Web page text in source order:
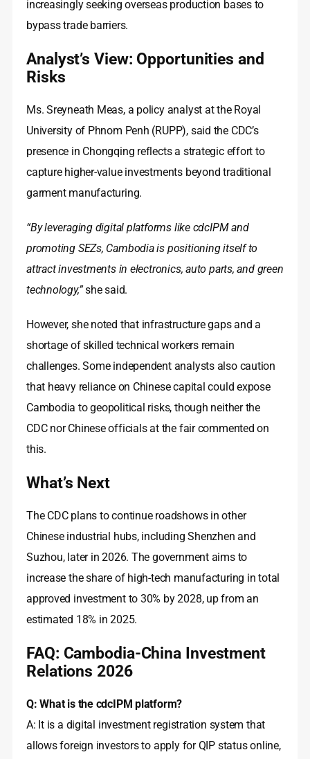
increasingly seeking overseas production bases to
bypass trade barriers.
Analyst’s View: Opportunities and
Risks
Ms. Sreyneath Meas, a policy analyst at the Royal
University of Phnom Penh (RUPP), said the CDC’s
presence in Chongqing reflects a strategic effort to
capture higher‑value investments beyond traditional
garment manufacturing.
“By leveraging digital platforms like cdcIPM and
promoting SEZs, Cambodia is positioning itself to
attract investments in electronics, auto parts, and green
technology,”she said.
However, she noted that infrastructure gaps and a
shortage of skilled technical workers remain
challenges. Some independent analysts also caution
that heavy reliance on Chinese capital could expose
Cambodia to geopolitical risks, though neither the
CDC nor Chinese officials at the fair commented on
this.
What’s Next
The CDC plans to continue roadshows in other
Chinese industrial hubs, including Shenzhen and
Suzhou, later in 2026. The government aims to
increase the share of high‑tech manufacturing in total
approved investment to 30% by 2028, up from an
estimated 18% in 2025.
FAQ: Cambodia-China Investment
Relations 2026
Q: What is the cdcIPM platform?
A: It is a digital investment registration system that
allows foreign investors to apply for QIP status online,